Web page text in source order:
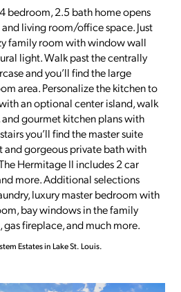
bedroom, 2.5 bath home opens
living room/office space. Just
family room with window wall
light. Walk past the centrally
and you’ll find the large
area. Personalize the kitchen to
an optional center island, walk
gourmet kitchen plans with
you’ll find the master suite
gorgeous private bath with
Hermitage II includes 2 car
more. Additional selections
luxury master bedroom with
bay windows in the family
fireplace, and much more.
Estates in Lake St. Louis.